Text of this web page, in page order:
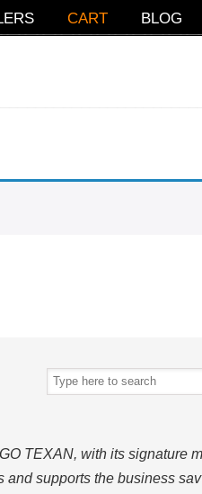
CART BLOG
TEXAN, with its signature
and supports the business